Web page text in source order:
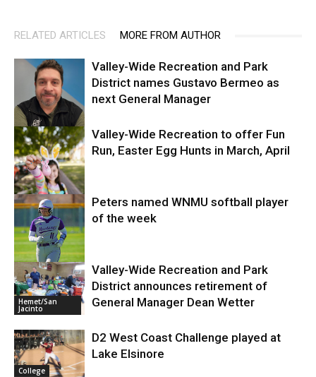
RELATED ARTICLES MORE FROM AUTHOR
Business
Valley-Wide Recreation and Park
District names Gustavo Bermeo as
next General Manager
Entertainment
Valley-Wide Recreation to offer Fun
Run, Easter Egg Hunts in March, April
College
Peters named WNMU softball player
of the week
Hemet/San
Jacinto
Valley-Wide Recreation and Park
District announces retirement of
General Manager Dean Wetter
College
D2 West Coast Challenge played at
Lake Elsinore